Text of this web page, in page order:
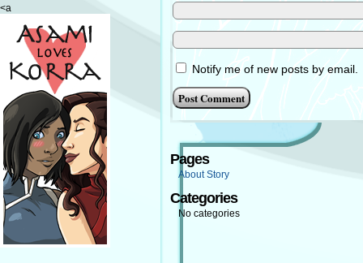
<a
Notify me of new posts by email.
Pages
About Story
Categories
No categories